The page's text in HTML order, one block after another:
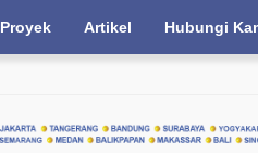
Proyek Artikel Hubungi